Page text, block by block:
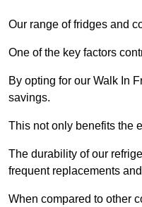
Our range of fridges and
One of the key factors
By opting for our Walk In
savings.
This not only benefits the
The durability of our
frequent replacements
When compared to other